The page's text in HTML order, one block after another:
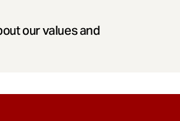
our values and